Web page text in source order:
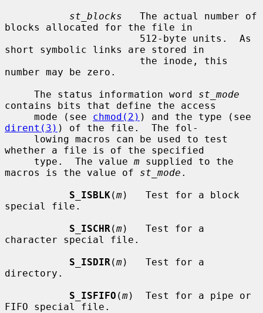
st_blocks
   The actual number of
blocks allocated for the file in
short symbolic links are stored in
number may be zero.
     The status information word
st_mode
contains bits that define the access
     mode (see
chmod(2)
dirent(3) ) of the file.  The fol-
whether a file is of the specified
     type.  The value
m supplied to the
macros is the value of st_mode .
S_ISBLK(m)   Test for a block
special file.
S_ISCHR (m)   Test for a
character special file.
S_ISDIR (m)   Test for a
directory.
S_ISFIFO (m)  Test for a pipe or
FIFO special file.